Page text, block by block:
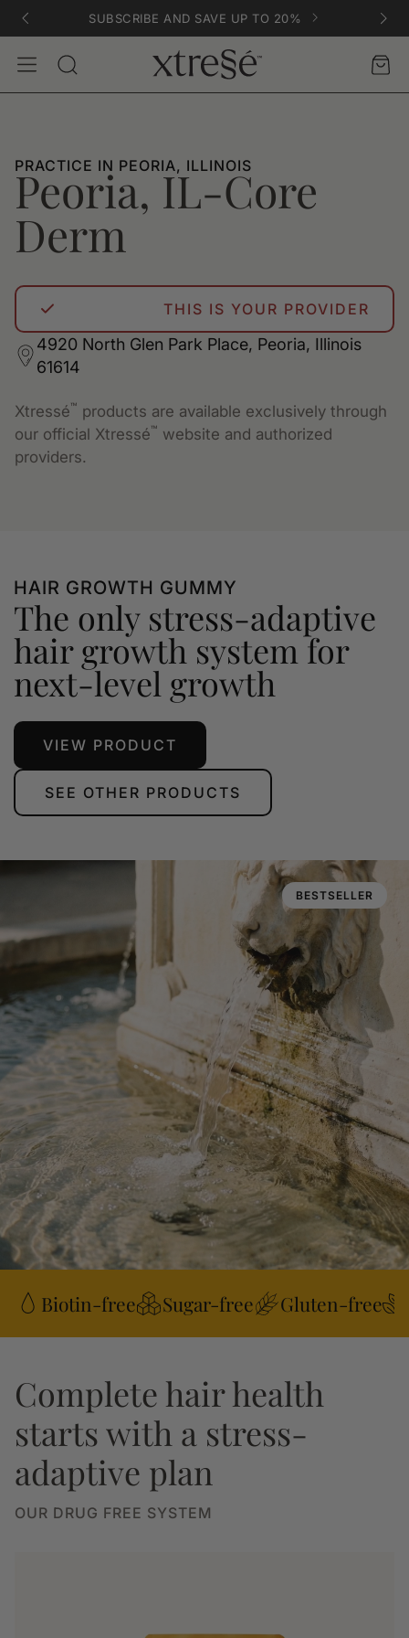
SUBSCRIBE AND SAVE UP TO 20%
Search
AccountCart
PRACTICE IN PEORIA, ILLINOIS
Peoria, IL-Core
Derm
THIS IS YOUR PROVIDER
4920 North Glen Park Place, Peoria, Illinois
61614
Xtressé™ products are available exclusively through
our official Xtressé™ website and authorized
providers.
HAIR GROWTH GUMMY
The only stress-adaptive
hair growth system for
next-level growth
VIEW PRODUCT
SEE OTHER PRODUCTS
BESTSELLER
Biotin-free Sugar-free Gluten-free
Complete hair health
starts with a stress-
adaptive plan
OUR DRUG FREE SYSTEM